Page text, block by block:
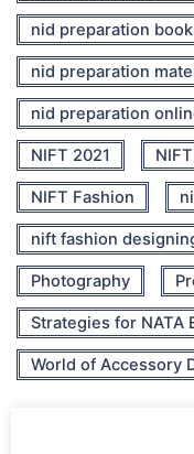
nid preparation
nid preparation
nid preparation
NIFT 2021
NIFT Fashion
nift fashion
Photography
Strategies for NATA
World of Accessory